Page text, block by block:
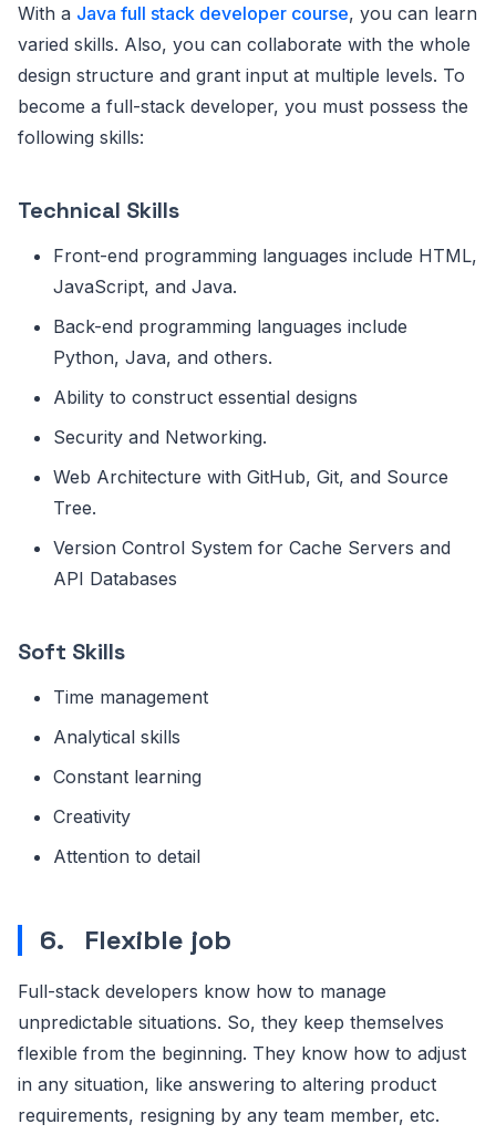
With a Java full stack developer course, you can learn
varied skills. Also, you can collaborate with the whole
design structure and grant input at multiple levels. To
become a full-stack developer, you must possess the
following skills:
Technical Skills
Front-end programming languages include HTML,
JavaScript, and Java.
Back-end programming languages include
Python, Java, and others.
Ability to construct essential designs
Security and Networking.
Web Architecture with GitHub, Git, and Source
Tree.
Version Control System for Cache Servers and
API Databases
Soft Skills
Time management
Analytical skills
Constant learning
Creativity
Attention to detail
6. Flexible job
Full-stack developers know how to manage
unpredictable situations. So, they keep themselves
flexible from the beginning. They know how to adjust
in any situation, like answering to altering product
requirements, resigning by any team member, etc.